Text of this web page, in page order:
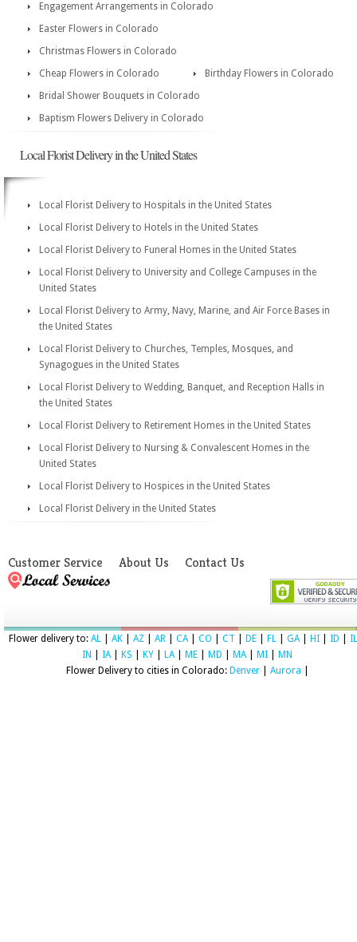
Engagement Arrangements in Colorado
Easter Flowers in Colorado
Christmas Flowers in Colorado
Cheap Flowers in Colorado
Birthday Flowers in Colorado
Bridal Shower Bouquets in Colorado
Baptism Flowers Delivery in Colorado
Local Florist Delivery in the United States
Local Florist Delivery to Hospitals in the United States
Local Florist Delivery to Hotels in the United States
Local Florist Delivery to Funeral Homes in the United States
Local Florist Delivery to University and College Campuses in the
United States
Local Florist Delivery to Army, Navy, Marine, and Air Force Bases in
the United States
Local Florist Delivery to Churches, Temples, Mosques, and
Synagogues in the United States
Local Florist Delivery to Wedding, Banquet, and Reception Halls in
the United States
Local Florist Delivery to Retirement Homes in the United States
Local Florist Delivery to Nursing & Convalescent Homes in the
United States
Local Florist Delivery to Hospices in the United States
Local Florist Delivery in the United States
Customer Service About Us Contact Us
Flower delivery to: AL AK AZ AR CA| CO CT DE FL GA| HI ID
IL
IN
IA| KS KY LA| ME MD MA| MI
MN
Flower Delivery to cities in Colorado: Denver| Aurora